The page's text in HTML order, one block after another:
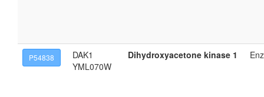
P54838
DAK1
YML070W
Dihydroxyacetone kinase 1